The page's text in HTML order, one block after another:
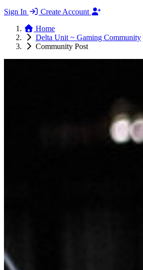
Sign In
Create Account
Home
Delta Unit ~ Gaming Community
Community Post